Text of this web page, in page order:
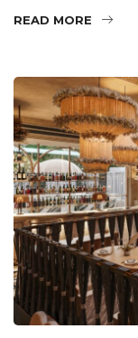
READ MORE